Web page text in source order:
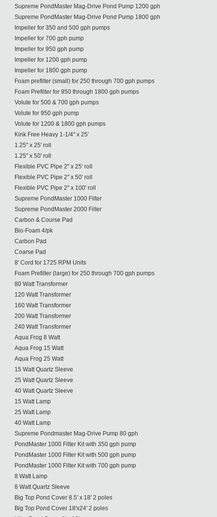
Supreme PondMaster Mag-Drive Pond Pump 1200 gph
Supreme PondMaster Mag-Drive Pond Pump 1800 gph
Impeller for 350 and 500 gph pumps
Impeller for 700 gph pump
Impeller for 950 gph pump
Impeller for 1200 gph pump
Impeller for 1800 gph pump
Foam prefilter (small) for 250 through 700 gph pumps
Foam Prefilter for 950 through 1800 gph pumps
Volute for 500 & 700 gph pumps
Volute for 950 gph pump
Volute for 1200 & 1800 gph pumps
Kink Free Heavy 1-1/4" x 25'
1.25" x 25' roll
1.25" x 50' roll
Flexible PVC Pipe 2" x 25' roll
Flexible PVC Pipe 2" x 50' roll
Flexible PVC Pipe 2" x 100' roll
Supreme PondMaster 1000 Filter
Supreme PondMaster 2000 Filter
Carbon & Course Pad
Bio-Foam 4/pk
Carbon Pad
Coarse Pad
8' Cord for 1725 RPM Units
Foam Prefilter (large) for 250 through 700 gph pumps
80 Watt Transformer
120 Watt Transformer
160 Watt Transformer
200 Watt Transformer
240 Watt Transformer
Aqua Frog 8 Watt
Aqua Frog 15 Watt
Aqua Frog 25 Watt
15 Watt Quartz Sleeve
25 Watt Quartz Sleeve
40 Watt Quartz Sleeve
15 Watt Lamp
25 Watt Lamp
40 Watt Lamp
Supreme Pondmaster Mag-Drive Pump 80 gph
PondMaster 1000 Filter Kit with 350 gph pump
PondMaster 1000 Filter Kit with 500 gph pump
PondMaster 1000 Filter Kit with 700 gph pump
8 Watt Lamp
8 Watt Quartz Sleeve
Big Top Pond Cover 8.5' x 18' 2 poles
Big Top Pond Cover 18'x24' 2 poles